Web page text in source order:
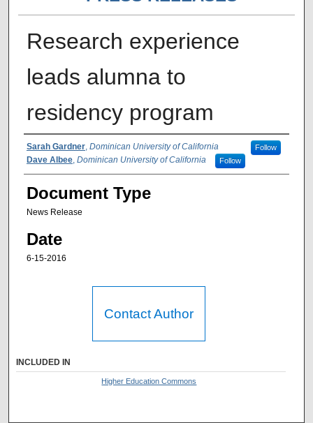
Research experience
leads alumna to
residency program
Authors
Sarah Gardner, Dominican University of California Follow
Dave Albee, Dominican University of California Follow
Document Type
News Release
Date
6-15-2016
Contact Author
INCLUDED IN
Higher Education Commons